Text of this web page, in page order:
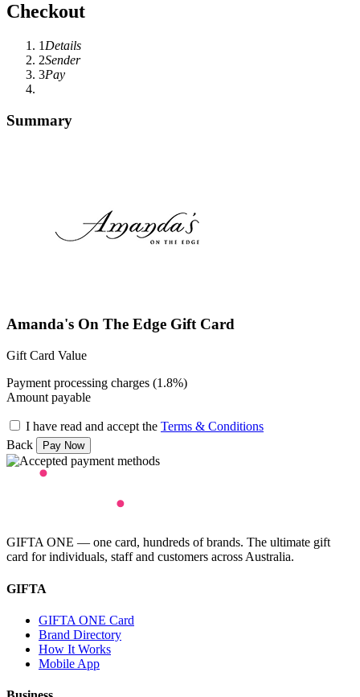
Checkout
1 Details
2Sender
3Pay
Summary
Amanda's On The Edge Gift Card
Gift Card Value
Payment processing charges (1.8%)
Amount payable
I have read and accept the Terms & Conditions
Back
GIFTA ONE — one card, hundreds of brands. The ultimate gift
card for individuals, staff and customers across Australia.
GIFTA
GIFTA ONE Card
Brand Directory
How It Works
Mobile App